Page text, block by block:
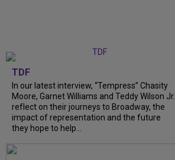
TDF
In our latest interview, “Tempress” Chasity
Moore, Garnet Williams and Teddy Wilson Jr.
reflect on their journeys to Broadway, the
impact of representation and the future
they hope to help...